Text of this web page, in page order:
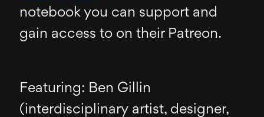
notebook you can support and
gain access to on their Patreon.
Featuring: Ben Gillin
(interdisciplinary artist, designer,